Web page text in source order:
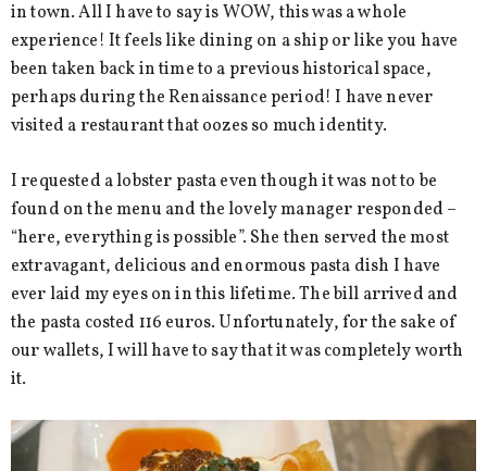
in town. All I have to say is WOW, this was a whole
experience! It feels like dining on a ship or like you have
been taken back in time to a previous historical space,
perhaps during the Renaissance period! I have never
visited a restaurant that oozes so much identity.
I requested a lobster pasta even though it was not to be
found on the menu and the lovely manager responded –
“here, everything is possible”. She then served the most
extravagant, delicious and enormous pasta dish I have
ever laid my eyes on in this lifetime. The bill arrived and
the pasta costed 116 euros. Unfortunately, for the sake of
our wallets, I will have to say that it was completely worth
it.